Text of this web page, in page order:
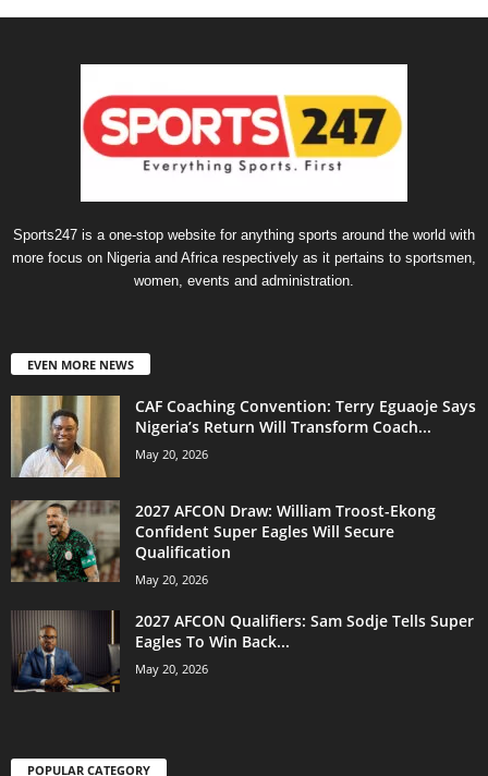
Sports247 is a one-stop website for anything sports around the world with
more focus on Nigeria and Africa respectively as it pertains to sportsmen,
women, events and administration.
EVEN MORE NEWS
CAF Coaching Convention: Terry Eguaoje Says
Nigeria’s Return Will Transform Coach...
May 20, 2026
2027 AFCON Draw: William Troost-Ekong
Confident Super Eagles Will Secure
Qualification
May 20, 2026
2027 AFCON Qualifiers: Sam Sodje Tells Super
Eagles To Win Back...
May 20, 2026
POPULAR CATEGORY